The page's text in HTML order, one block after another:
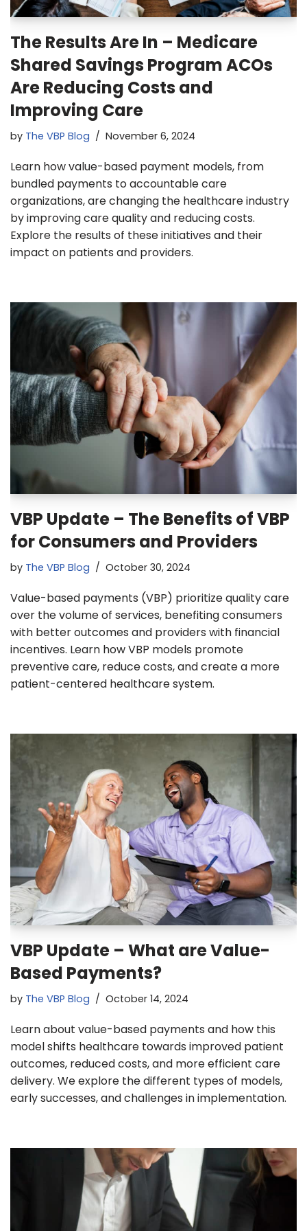
The Results Are In – Medicare
Shared Savings Program ACOs
Are Reducing Costs and
Improving Care
by The VBP Blog November 6, 2024
Learn how value-based payment models, from
bundled payments to accountable care
organizations, are changing the healthcare industry
by improving care quality and reducing costs.
Explore the results of these initiatives and their
impact on patients and providers.
VBP Update – The Benefits of VBP
for Consumers and Providers
by The VBP Blog October 30, 2024
Value-based payments (VBP) prioritize quality care
over the volume of services, benefiting consumers
with better outcomes and providers with financial
incentives. Learn how VBP models promote
preventive care, reduce costs, and create a more
patient-centered healthcare system.
VBP Update – What are Value-
Based Payments?
by The VBP Blog October 14, 2024
Learn about value-based payments and how this
model shifts healthcare towards improved patient
outcomes, reduced costs, and more efficient care
delivery. We explore the different types of models,
early successes, and challenges in implementation.